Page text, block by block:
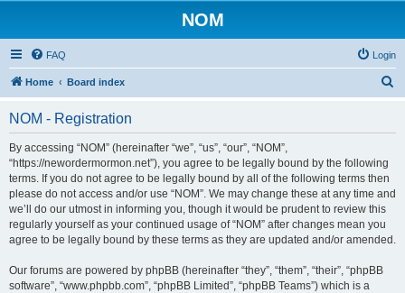
NOM
FAQ Login
Home Board index
NOM - Registration
By accessing “NOM” (hereinafter “we”, “us”, “our”, “NOM”,
“https://newordermormon.net”), you agree to be legally bound by the following
terms. If you do not agree to be legally bound by all of the following terms then
please do not access and/or use “NOM”. We may change these at any time and
we’ll do our utmost in informing you, though it would be prudent to review this
regularly yourself as your continued usage of “NOM” after changes mean you
agree to be legally bound by these terms as they are updated and/or amended.
Our forums are powered by phpBB (hereinafter “they”, “them”, “their”, “phpBB
software”, “www.phpbb.com”, “phpBB Limited”, “phpBB Teams”) which is a